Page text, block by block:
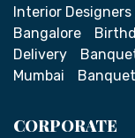
Interior Designers
Bangalore
Delivery
Mumbai
CORPORATE